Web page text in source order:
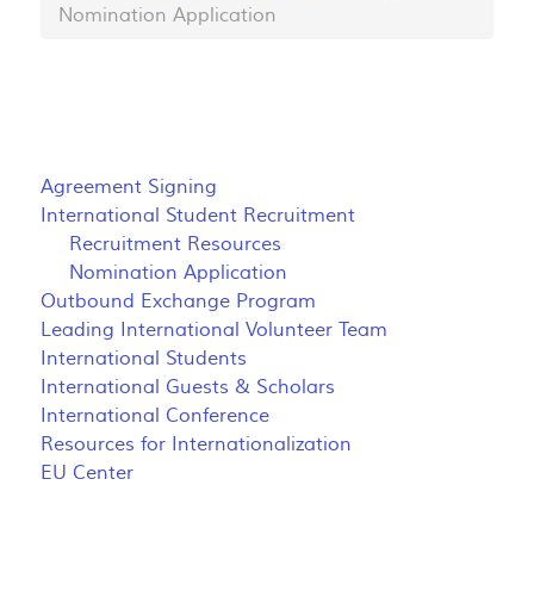
Nomination Application
Agreement Signing
International Student Recruitment
Recruitment Resources
Nomination Application
Outbound Exchange Program
Leading International Volunteer Team
International Students
International Guests & Scholars
International Conference
Resources for Internationalization
EU Center